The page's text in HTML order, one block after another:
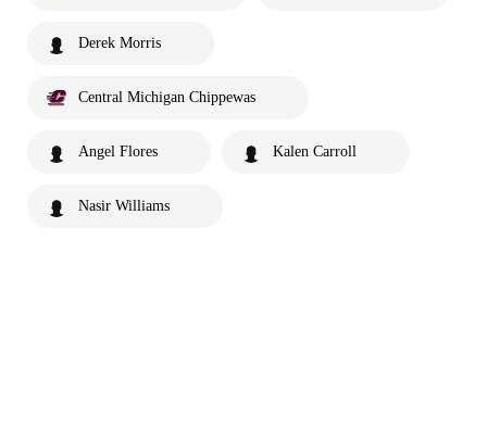
Derek Morris
Central Michigan Chippewas
Angel Flores Kalen Carroll
Nasir Williams